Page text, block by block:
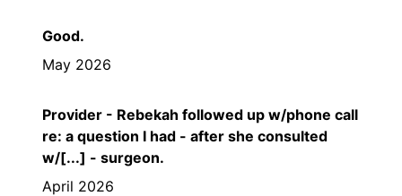
Good.
May 2026
Provider - Rebekah followed up w/phone call
re: a question I had - after she consulted
w/[...] - surgeon.
April 2026